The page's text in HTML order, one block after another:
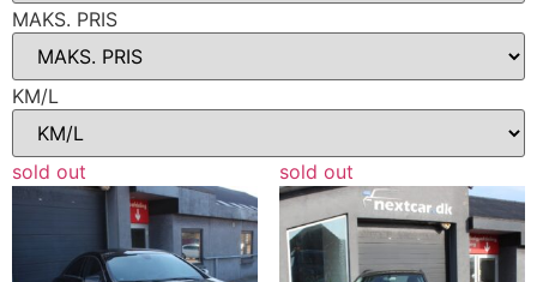
MAKS. PRIS
KM/L
sold out sold out